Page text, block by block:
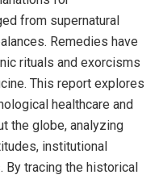
from supernatural
Remedies have
rituals and exorcisms
This report explores
healthcare and
the globe, analyzing
institutional
By tracing the historical